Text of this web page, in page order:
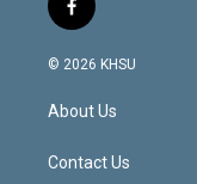
f
a
c
b
o
k
© 2026 KHSU
About Us
Contact Us